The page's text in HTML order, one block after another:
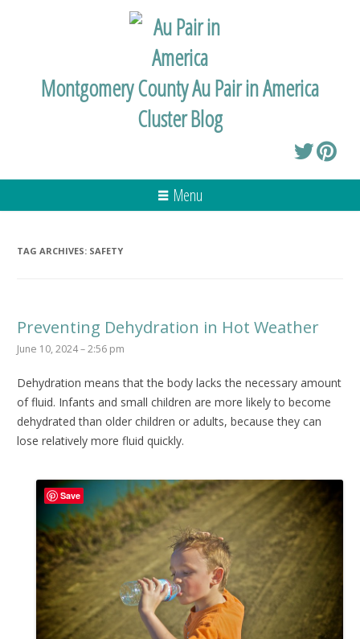
Montgomery County Au Pair in America
Cluster Blog
Menu
TAG ARCHIVES: SAFETY
Preventing Dehydration in Hot Weather
June 10, 2024 – 2:56 pm
Dehydration means that the body lacks the necessary amount
of fluid. Infants and small children are more likely to become
dehydrated than older children or adults, because they can
lose relatively more fluid quickly.
Save